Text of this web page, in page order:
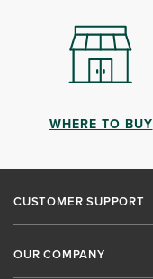
WHERE TO BUY
CUSTOMER SUPPORT
OUR COMPANY